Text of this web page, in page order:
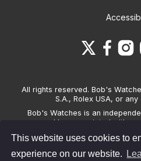
This website uses cookies to
experience on our website.
All rights reserved. Bob's
S.A., Rolex USA, or
Bob's Watches is an
sponsored by, associated with
Watches only sells pre-owned
warranties on the watches it